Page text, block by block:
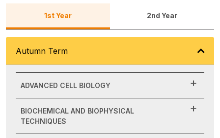
1st Year 2nd Year
Autumn Term
ADVANCED CELL BIOLOGY
BIOCHEMICAL AND BIOPHYSICAL
TECHNIQUES